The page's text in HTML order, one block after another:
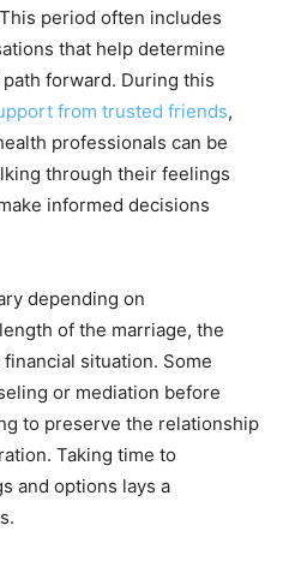
period often includes
that help determine
forward. During this
from trusted friends,
professionals can be
through their feelings
informed decisions
depending on
of the marriage, the
financial situation. Some
or mediation before
to preserve the relationship
Taking time to
and options lays a